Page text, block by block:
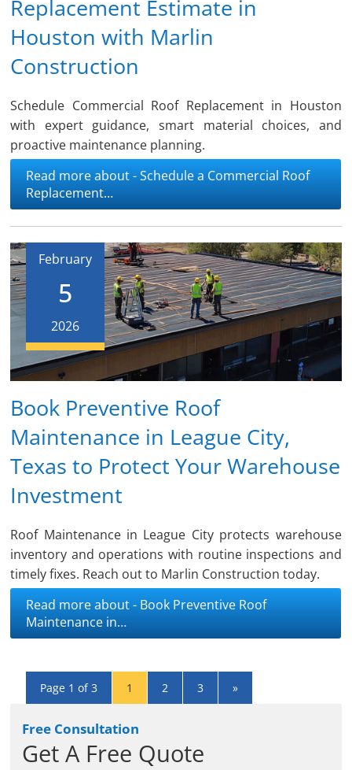
Replacement Estimate in
Houston with Marlin
Construction
Schedule Commercial Roof Replacement in Houston
with expert guidance, smart material choices, and
proactive maintenance planning.
Read more about - Schedule a Commercial Roof
Replacement…
February
5
2026
Book Preventive Roof
Maintenance in League City,
Texas to Protect Your Warehouse
Investment
Roof Maintenance in League City protects warehouse
inventory and operations with routine inspections and
timely fixes. Reach out to Marlin Construction today.
Read more about - Book Preventive Roof
Maintenance in…
Page 1 of 3 1 2 3 »
Free Consultation
Get A Free Quote